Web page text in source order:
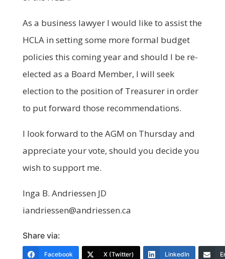
As a business lawyer I would like to assist the
HCLA in setting some more formal budget
policies this coming year and should I be re-
elected as a Board Member, I will seek
election to the position of Treasurer in order
to put forward those recommendations.
I look forward to the AGM on Thursday and
appreciate your vote, should you decide you
wish to support me.
Inga B. Andriessen JD
iandriessen@andriessen.ca
Share via:
Facebook X (Twitter) LinkedIn